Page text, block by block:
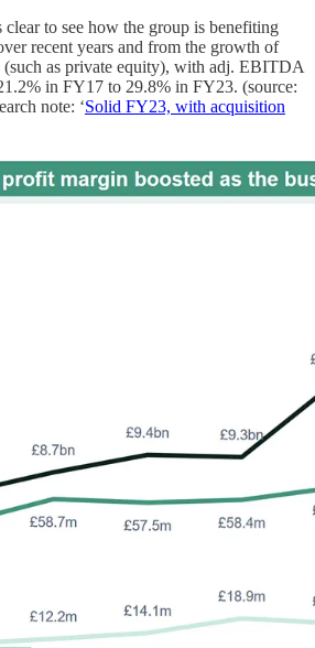
clear to see how the group is benefiting
recent years and from the growth of
as private equity), with adj. EBITDA
in FY17 to 29.8% in FY23. (source:
note: ‘Solid FY23, with acquisition